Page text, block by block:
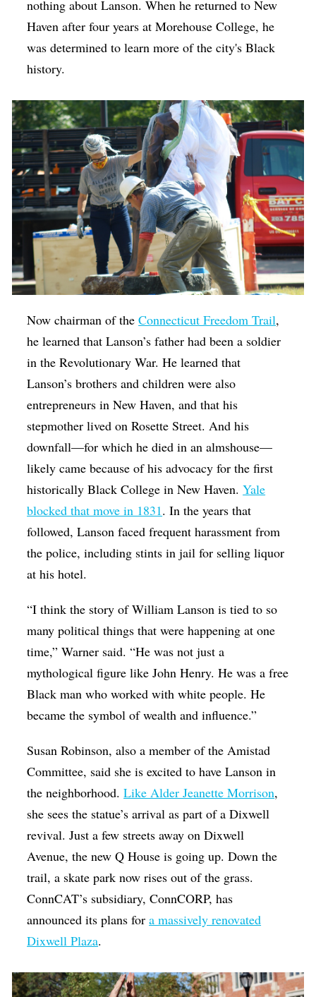
nothing about Lanson. When he returned to New
Haven after four years at Morehouse College, he
was determined to learn more of the city's Black
history.
Now chairman of theConnecticut Freedom Trail,
he learned that Lanson’s father had been a soldier
in the Revolutionary War. He learned that
Lanson’s brothers and children were also
entrepreneurs in New Haven, and that his
stepmother lived on Rosette Street. And his
downfall—for which he died in an almshouse—
likely came because of his advocacy for the first
historically Black College in New Haven.Yale
blocked that move in 1831. In the years that
followed, Lanson faced frequent harassment from
the police, including stints in jail for selling liquor
at his hotel.
“I think the story of William Lanson is tied to so
many political things that were happening at one
time,” Warner said. “He was not just a
mythological figure like John Henry. He was a free
Black man who worked with white people. He
became the symbol of wealth and influence.”
Susan Robinson, also a member of the Amistad
Committee, said she is excited to have Lanson in
the neighborhood.Like Alder Jeanette Morrison,
she sees the statue’s arrival as part of a Dixwell
revival. Just a few streets away on Dixwell
Avenue, the new Q House is going up. Down the
trail, a skate park now rises out of the grass.
ConnCAT’s subsidiary, ConnCORP, has
announced its plans fora massively renovated
Dixwell Plaza.